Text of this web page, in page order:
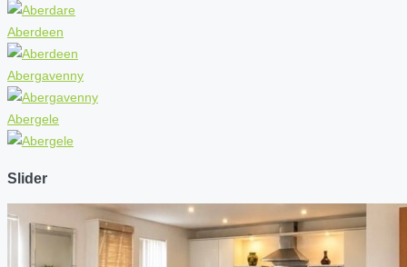
Aberdeen
Abergavenny
Abergele
Slider